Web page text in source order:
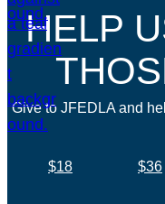
HELP
Give to JFEDLA and
$18 $36